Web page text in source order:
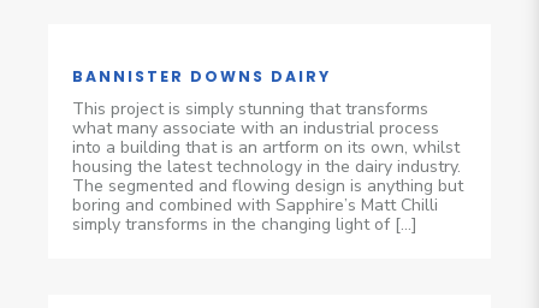
BANNISTER DOWNS DAIRY
This project is simply stunning that transforms
what many associate with an industrial process
into a building that is an artform on its own, whilst
housing the latest technology in the dairy industry.
The segmented and flowing design is anything but
boring and combined with Sapphire’s Matt Chilli
simply transforms in the changing light of […]